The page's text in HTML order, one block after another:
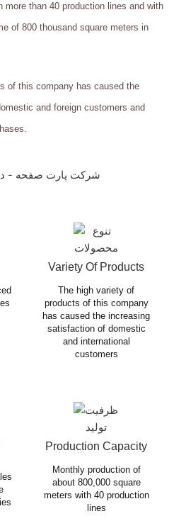
more than 40 production lines and with
of 800 thousand square meters in
of this company has caused the
and foreign customers and
Variety Of Products
The high variety of
products of this company
has caused the increasing
satisfaction of domestic
and international
customers
Production Capacity
Monthly production of
about 800,000 square
meters with 40 production
lines